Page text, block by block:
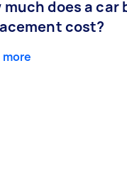
much does a car
cost?
more